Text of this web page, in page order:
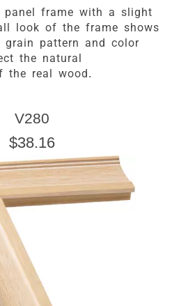
panel frame with a slight
look of the frame shows
pattern and color
the natural
the real wood.
V280
$38.16